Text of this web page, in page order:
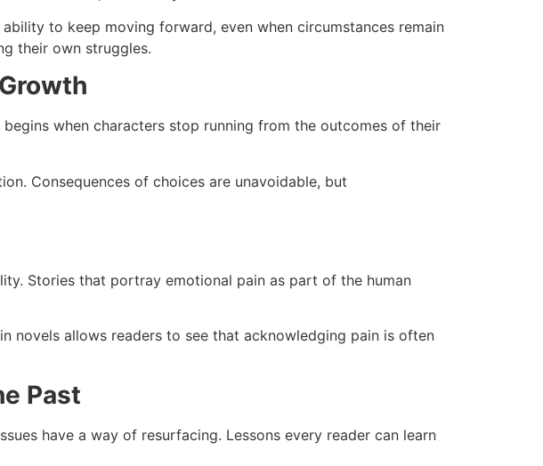
to keep moving forward, even when circumstances remain
their own struggles.
when characters stop running from the outcomes of their
Consequences of choices are unavoidable, but
Stories that portray emotional pain as part of the human
novels allows readers to see that acknowledging pain is often
Past
have a way of resurfacing. Lessons every reader can learn